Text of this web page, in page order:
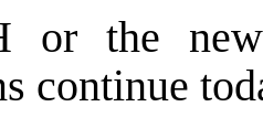
or the
continue